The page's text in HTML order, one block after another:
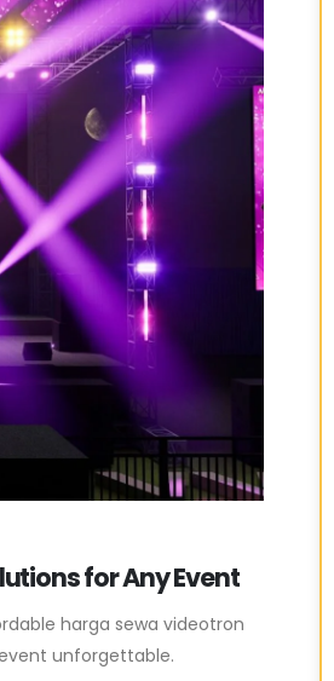
for Any Event
harga sewa videotron
unforgettable.